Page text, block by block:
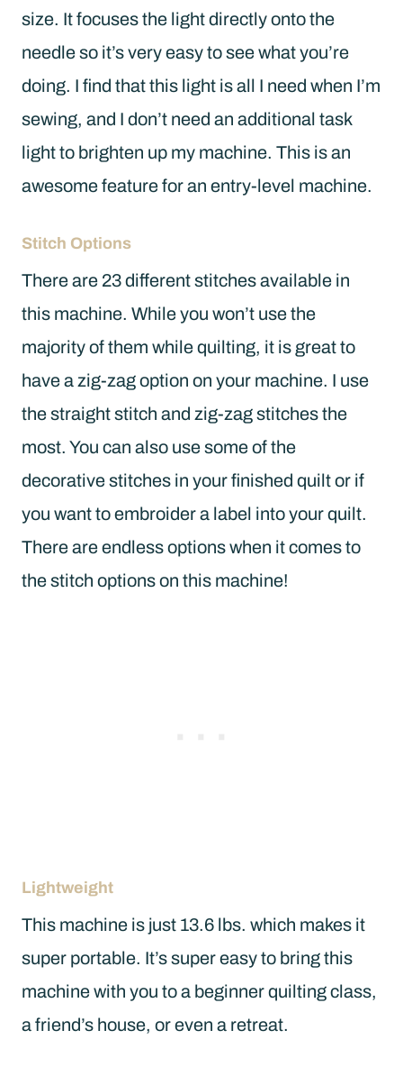
size. It focuses the light directly onto the
needle so it’s very easy to see what you’re
doing. I find that this light is all I need when I’m
sewing, and I don’t need an additional task
light to brighten up my machine. This is an
awesome feature for an entry-level machine.
Stitch Options
There are 23 different stitches available in
this machine. While you won’t use the
majority of them while quilting, it is great to
have a zig-zag option on your machine. I use
the straight stitch and zig-zag stitches the
most. You can also use some of the
decorative stitches in your finished quilt or if
you want to embroider a label into your quilt.
There are endless options when it comes to
the stitch options on this machine!
Lightweight
This machine is just 13.6 lbs. which makes it
super portable. It’s super easy to bring this
machine with you to a beginner quilting class,
a friend’s house, or even a retreat.